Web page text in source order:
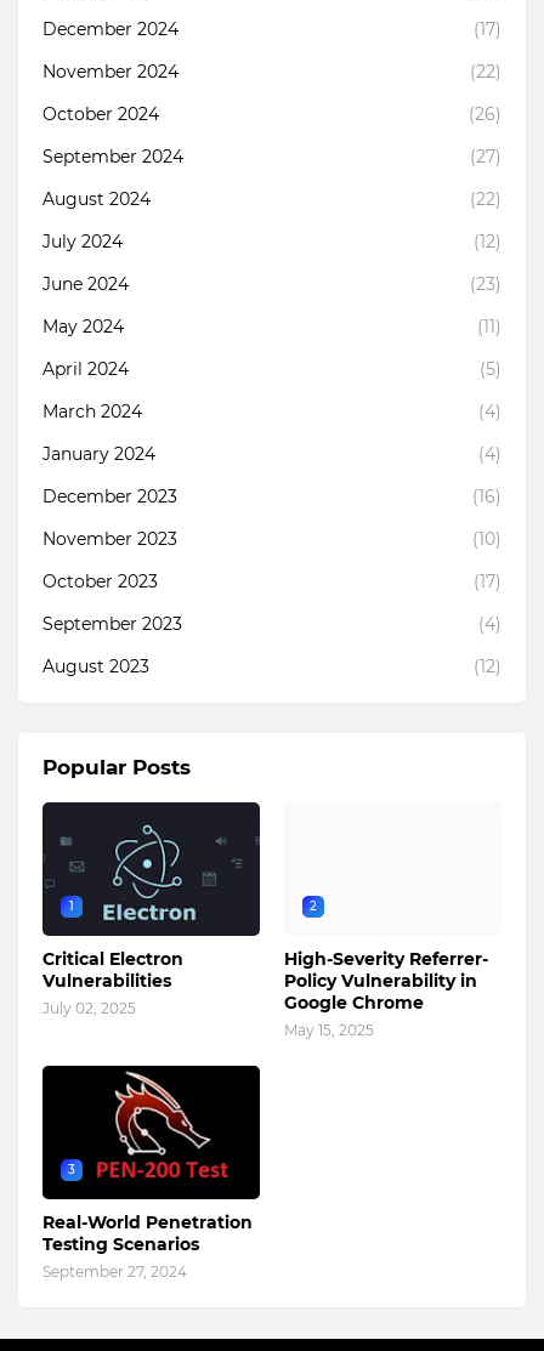
December 2024
(17)
November 2024
(22)
October 2024
(26)
September 2024
(27)
August 2024
(22)
July 2024
(12)
June 2024
(23)
May 2024
(11)
April 2024
(5)
March 2024
(4)
January 2024
(4)
December 2023
(16)
November 2023
(10)
October 2023
(17)
September 2023
(4)
August 2023
(12)
Popular Posts
1
Critical Electron
Vulnerabilities
July 02, 2025
2
High-Severity Referrer-
Policy Vulnerability in
Google Chrome
May 15, 2025
3
Real-World Penetration
Testing Scenarios
September 27, 2024